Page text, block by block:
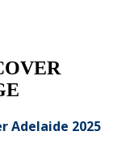
Adelaide 2025